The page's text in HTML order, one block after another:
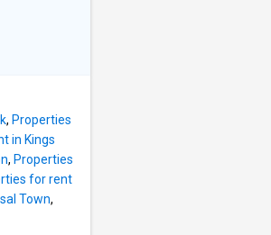
, Properties
in Kings
, Properties
for rent
Town,